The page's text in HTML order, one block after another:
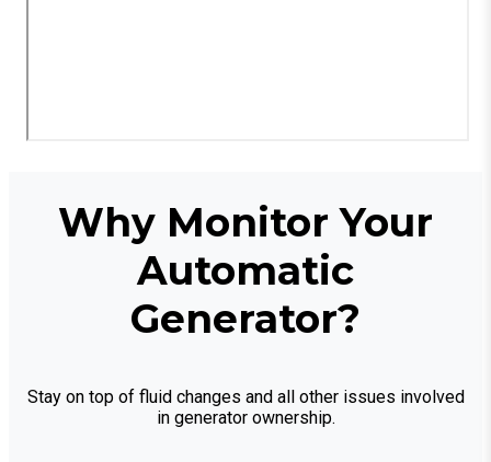
Why Monitor Your
Automatic
Generator?
Stay on top of fluid changes and all other issues involved
in generator ownership.